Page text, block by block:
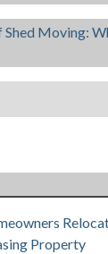
Moving:
Property